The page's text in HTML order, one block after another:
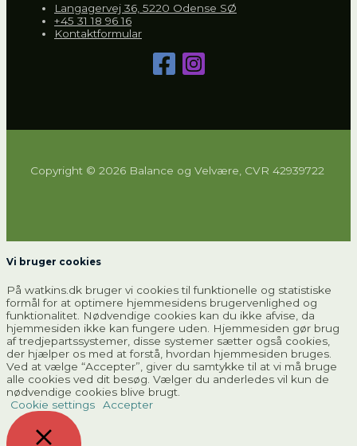
Langagervej 36, 5220 Odense SØ
+45 31 18 96 16
Kontaktformular
Copyright © 2026 Balance og Velvære, CVR 42939722
Vi bruger cookies
På watkins.dk bruger vi cookies til funktionelle og statistiske
formål for at optimere hjemmesidens brugervenlighed og
funktionalitet. Nødvendige cookies kan du ikke afvise, da
hjemmesiden ikke kan fungere uden. Hjemmesiden gør brug
af tredjepartssystemer, disse systemer sætter også cookies,
der hjælper os med at forstå, hvordan hjemmesiden bruges.
Ved at vælge “Accepter”, giver du samtykke til at vi må bruge
alle cookies ved dit besøg. Vælger du anderledes vil kun de
nødvendige cookies blive brugt.
Cookie settings
Accepter